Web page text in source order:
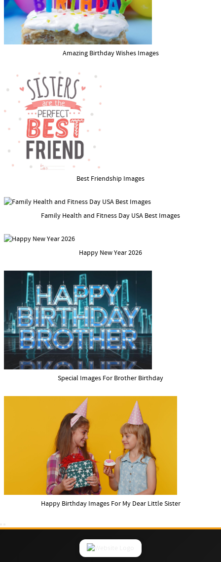
Amazing Birthday Wishes Images
Best Friendship Images
Family Health and Fitness Day USA Best Images
Happy New Year 2026
Special Images For Brother Birthday
Happy Birthday Images For My Dear Little Sister